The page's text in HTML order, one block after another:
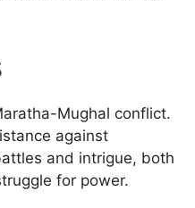
Mughal conflict.
against
and intrigue, both
for power.